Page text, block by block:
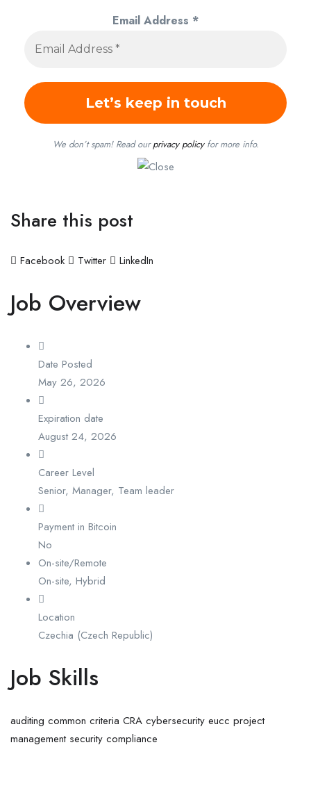
Email Address *
We don’t spam! Read ourprivacy policyfor more info.
Share this post
Facebook Twitter LinkedIn
Job Overview
Date Posted
May 26, 2026
Expiration date
August 24, 2026
Career Level
Senior, Manager, Team leader
Payment in Bitcoin
No
On-site/Remote
On-site, Hybrid
Location
Czechia (Czech Republic)
Job Skills
auditing common criteria CRA cybersecurity eucc project
management security compliance